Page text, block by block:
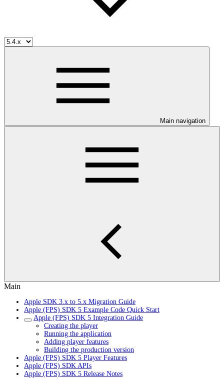
Main navigation
Main
Apple SDK 3.x to 5.x Migration Guide
Apple (FPS) SDK 5 Example Code Quick Start
Apple (FPS) SDK 5 Integration Guide
Creating the player
Running the application
Adding player features
Building the production version
Apple (FPS) SDK 5 Player Features
Apple (FPS) SDK APIs
Apple (FPS) SDK 5 Release Notes